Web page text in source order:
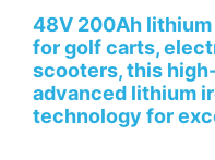
48V 200Ah
for golf carts,
scooters, this
advanced lithium
technology for